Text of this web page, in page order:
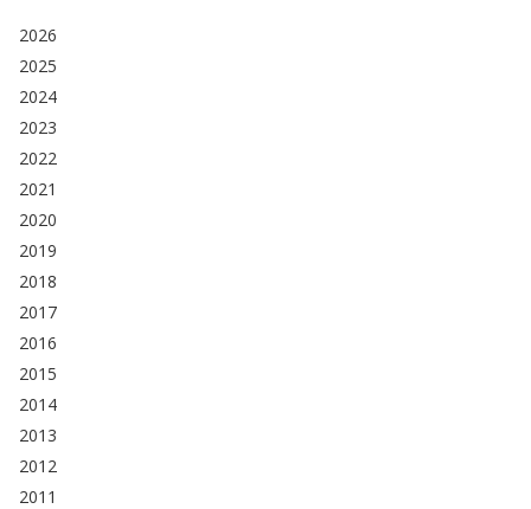
2026
2025
2024
2023
2022
2021
2020
2019
2018
2017
2016
2015
2014
2013
2012
2011